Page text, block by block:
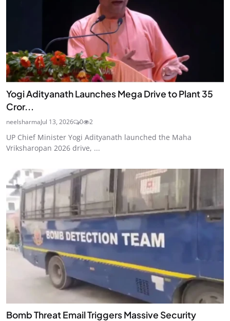
Yogi Adityanath Launches Mega Drive to Plant 35
Cror...
neelsharmaJul 13, 2026 0 2
UP Chief Minister Yogi Adityanath launched the Maha
Vriksharopan 2026 drive, ...
Bomb Threat Email Triggers Massive Security